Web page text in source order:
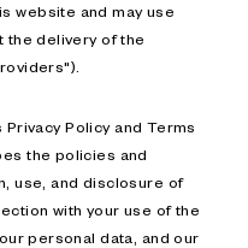
website and may use
delivery of the
Policy and Terms
the policies and
use, and disclosure of
with your use of the
personal data, and our